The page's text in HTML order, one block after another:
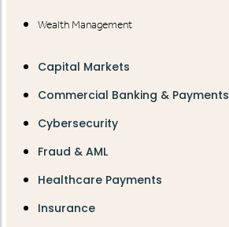
Wealth Management
Capital Markets
Commercial Banking & Payments
Cybersecurity
Fraud & AML
Healthcare Payments
Insurance